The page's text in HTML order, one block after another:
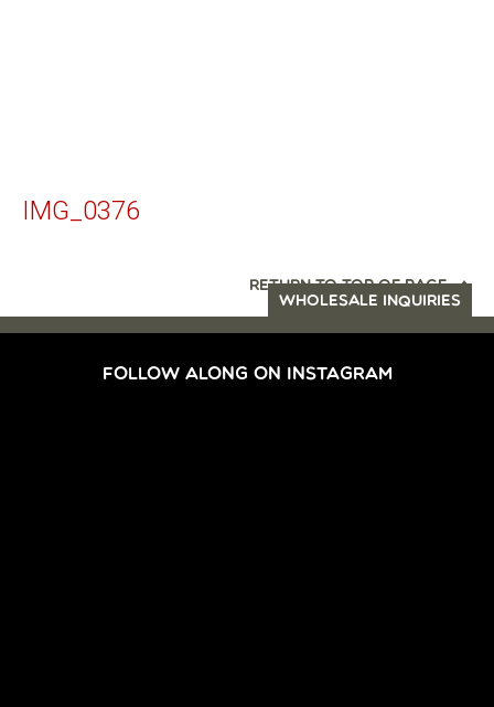
IMG_0376
RETURN TO TOP OF PAGE
WHOLESALE INQUIRIES
FOLLOW ALONG ON INSTAGRAM